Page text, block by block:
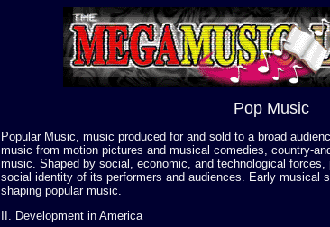
Pop Music
Popular Music, music produced for and sold to a broad
music from motion pictures and musical comedies, country-
music. Shaped by social, economic, and technological
social identity of its performers and audiences. Early musical
shaping popular music.
II. Development in America